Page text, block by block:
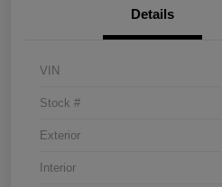
Details
VIN
Stock #
Exterior
Interior